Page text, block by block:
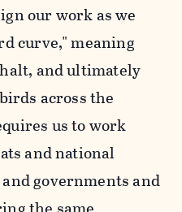
our work as we
curve," meaning
and ultimately
across the
us to work
and national
governments and